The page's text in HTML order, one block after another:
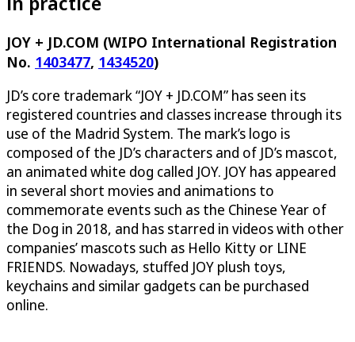
JOY + JD.COM (WIPO International Registration
No. 1403477, 1434520)
JD’s core trademark “JOY + JD.COM” has seen its
registered countries and classes increase through its
use of the Madrid System. The mark’s logo is
composed of the JD’s characters and of JD’s mascot,
an animated white dog called JOY. JOY has appeared
in several short movies and animations to
commemorate events such as the Chinese Year of
the Dog in 2018, and has starred in videos with other
companies’ mascots such as Hello Kitty or LINE
FRIENDS. Nowadays, stuffed JOY plush toys,
keychains and similar gadgets can be purchased
online.